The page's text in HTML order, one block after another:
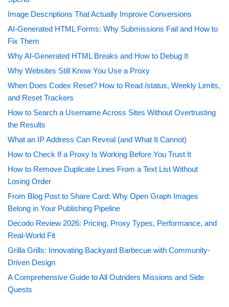
Image Descriptions That Actually Improve Conversions
AI-Generated HTML Forms: Why Submissions Fail and How to
Fix Them
Why AI-Generated HTML Breaks and How to Debug It
Why Websites Still Know You Use a Proxy
When Does Codex Reset? How to Read /status, Weekly Limits,
and Reset Trackers
How to Search a Username Across Sites Without Overtrusting
the Results
What an IP Address Can Reveal (and What It Cannot)
How to Check If a Proxy Is Working Before You Trust It
How to Remove Duplicate Lines From a Text List Without
Losing Order
From Blog Post to Share Card: Why Open Graph Images
Belong in Your Publishing Pipeline
Decodo Review 2026: Pricing, Proxy Types, Performance, and
Real-World Fit
Grilla Grills: Innovating Backyard Barbecue with Community-
Driven Design
A Comprehensive Guide to All Outriders Missions and Side
Quests